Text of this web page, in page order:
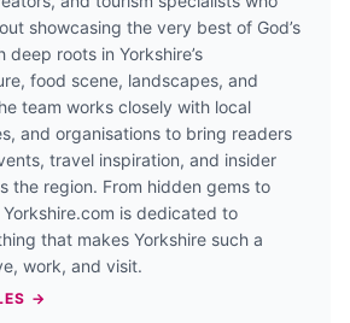
showcasing the very best of God’s
deep roots in Yorkshire’s
food scene, landscapes, and
team works closely with local
and organisations to bring readers
travel inspiration, and insider
the region. From hidden gems to
is dedicated to
that makes Yorkshire such a
work, and visit.
→